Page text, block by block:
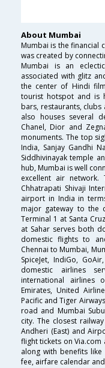
About Mumbai
Mumbai is the financial
was created by
Mumbai is an
associated with glitz
the center of Hindi
tourist hotspot and is
bars, restaurants, clubs
also houses several
Chanel, Dior and
monuments. The top
India, Sanjay Gandhi
Siddhivinayak temple
hub, Mumbai is well
excellent air
Chhatrapati Shivaji
airport in India in
major gateway to the
Terminal 1 at Santa
at Sahar serves both
domestic flights to
Chennai to Mumbai,
SpiceJet, IndiGo,
domestic airlines
international airlines
Emirates, United
Pacific and Tiger
road and Mumbai
city. The closest
Andheri (East) and
flight tickets on
along with benefits
fee, airfare calendar